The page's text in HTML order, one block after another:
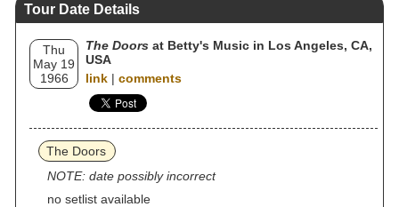
Tour Date Details
Thu
May 19
1966
The Doors at Betty's Music in Los Angeles, CA,
USA
link | comments
The Doors
NOTE: date possibly incorrect
no setlist available